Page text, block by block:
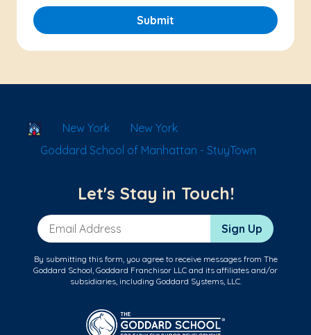
Submit
School Locator
New York
New York
Goddard School of Manhattan - StuyTown
Let's Stay in Touch!
Email Address Sign Up
By submitting this form, you agree to receive messages from The
Goddard School, Goddard Franchisor LLC and its affiliates and/or
subsidiaries, including Goddard Systems, LLC.